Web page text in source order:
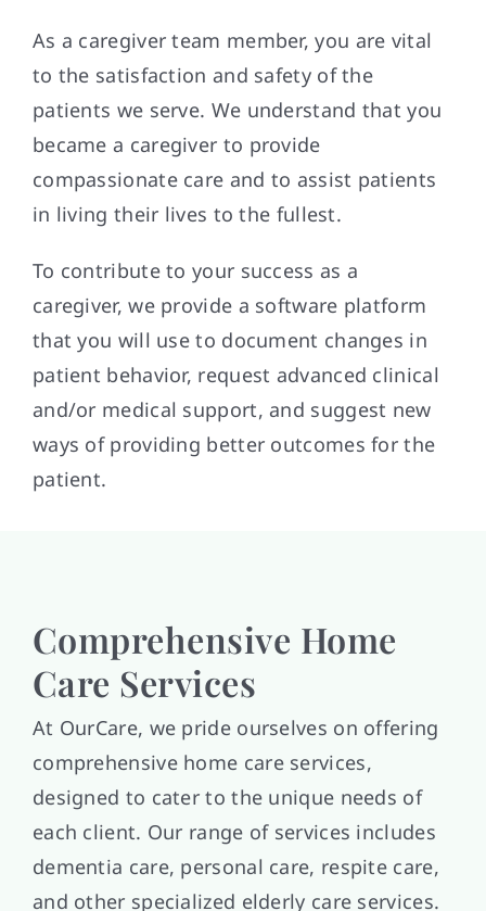
As a caregiver team member, you are vital
to the satisfaction and safety of the
patients we serve. We understand that you
became a caregiver to provide
compassionate care and to assist patients
in living their lives to the fullest.
To contribute to your success as a
caregiver, we provide a software platform
that you will use to document changes in
patient behavior, request advanced clinical
and/or medical support, and suggest new
ways of providing better outcomes for the
patient.
Comprehensive Home
Care Services
At OurCare, we pride ourselves on offering
comprehensive home care services,
designed to cater to the unique needs of
each client. Our range of services includes
dementia care, personal care, respite care,
and other specialized elderly care services.